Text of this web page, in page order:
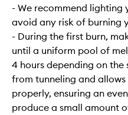
- We recommend
avoid any risk of burning
- During the first burn,
until a uniform pool of
4 hours depending on the
from tunneling and
properly, ensuring an
produce a small amount